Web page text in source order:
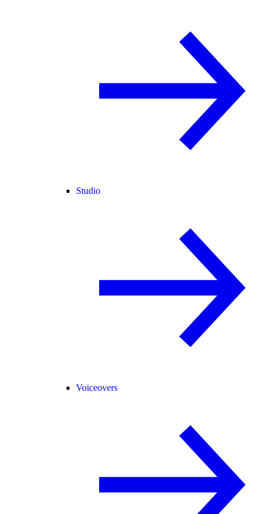
Studio
Voiceovers